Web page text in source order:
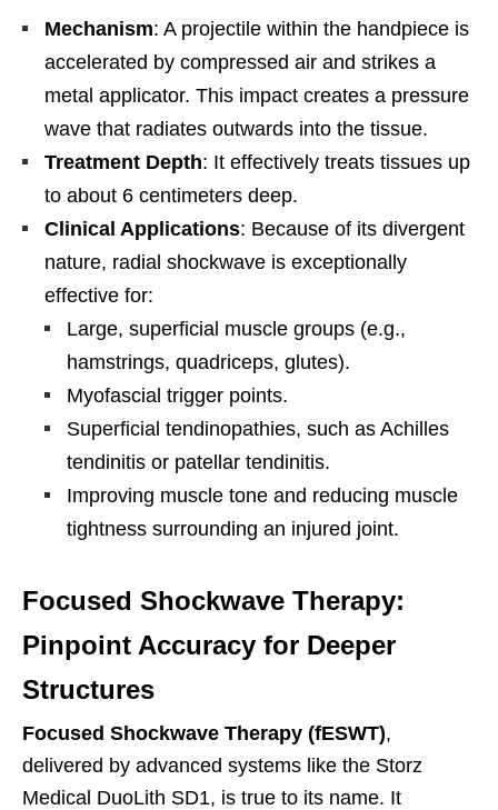
Mechanism: A projectile within the handpiece is
accelerated by compressed air and strikes a
metal applicator. This impact creates a pressure
wave that radiates outwards into the tissue.
Treatment Depth: It effectively treats tissues up
to about 6 centimeters deep.
Clinical Applications: Because of its divergent
nature, radial shockwave is exceptionally
effective for:
Large, superficial muscle groups (e.g.,
hamstrings, quadriceps, glutes).
Myofascial trigger points.
Superficial tendinopathies, such as Achilles
tendinitis or patellar tendinitis.
Improving muscle tone and reducing muscle
tightness surrounding an injured joint.
Focused Shockwave Therapy:
Pinpoint Accuracy for Deeper
Structures
Focused Shockwave Therapy (fESWT),
delivered by advanced systems like the Storz
Medical DuoLith SD1, is true to its name. It